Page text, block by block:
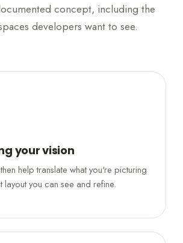
concept, including the
developers want to see.
your vision
help translate what you're picturing
layout you can see and refine.